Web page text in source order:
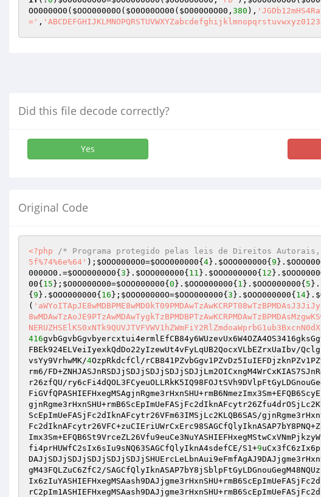
OO0000O0 ( $OOO00000O ( $O0O00OO00 ( $O000O0O00 , 380 ),
=' ,
Did this file decode correctly?
Yes
Original Code
<?php /* Programa protegido pelas leis de Direitos
5f%74%6e%64' ); $OOO0000O0=$OOO000000{ 4}. $OOO000000{ 9 }.
0000O0 .=$OOO0000O0{ 3 }. $OOO000000{ 11 }. $OOO000000{ 12 }.
00{ 15 }; $O0O000O00=$OOO000000{ 0 }. $OOO000000{ 1 }. $OOO000000{ 5 }.
{ 9 }. $OOO000000{ 16 }; $OOO00000O=$OOO000000{ 3 }. $OOO000000{ 14}.
(
416
FBEk924ELVeiIyexkQdDo22yIzewUt4vFyLqUB2QocxVLbEZrxUaIbv/
vsYy9VrhwMK/4OzpRkdcfCl/
rm6/
r26zfQU/
ScEpImUeFASjFc2dIknAFcytr26VFm63IMSjLc2KLQB6SAS/
fi4prHUWfC2sIx6sIu9sNQ63SAGCfQlyIknA4sdefCE/S1+9
gM43FQLZuC6ZfC2/